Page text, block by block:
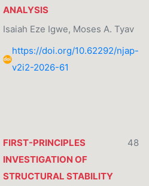
ANALYSIS
Isaiah Eze Igwe, Moses A. Tyav
https://doi.org/10.62292/njap-
v2i2-2026-61
FIRST-PRINCIPLES
INVESTIGATION OF
STRUCTURAL STABILITY
48